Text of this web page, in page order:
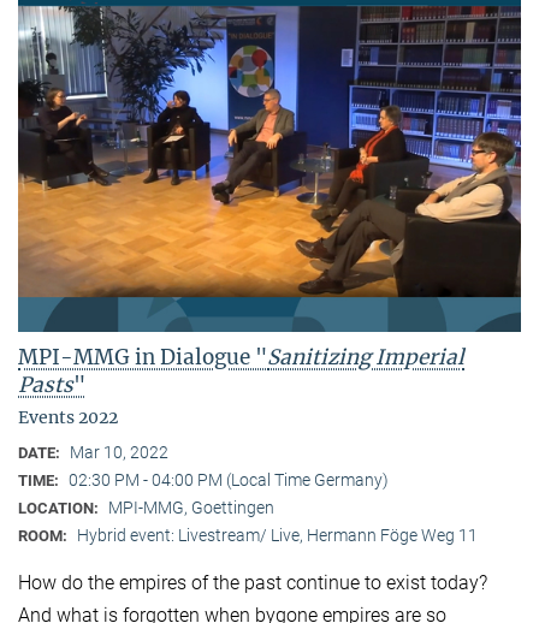
MPI-MMG in Dialogue "Sanitizing Imperial
Pasts"
Events 2022
DATE: Mar 10, 2022
TIME: 02:30 PM - 04:00 PM (Local Time Germany)
LOCATION: MPI-MMG, Goettingen
ROOM: Hybrid event: Livestream/ Live, Hermann Föge Weg 11
How do the empires of the past continue to exist today?
And what is forgotten when bygone empires are so